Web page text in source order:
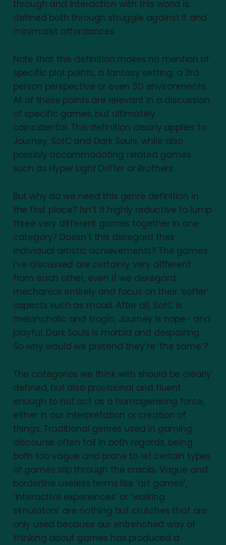
through and interaction with this world is
defined both through struggle against it and
minimalist affordances.
Note that this definition makes no mention of
specific plot points, a fantasy setting, a 3rd
person perspective or even 3D environments.
All of these points are relevant in a discussion
of specific games, but ultimately
coincidental. This definition clearly applies to
Journey, SotC and Dark Souls, while also
possibly accommodating related games
such as Hyper Light Drifter or Brothers.
But why do we need this genre definition in
the first place? Isn’t it highly reductive to lump
three very different games together in one
category? Doesn’t this disregard their
individual artistic achievements? The games
I’ve discussed are certainly very different
from each other, even if we disregard
mechanics entirely and focus on their ‘softer’
aspects such as mood. After all, SotC is
melancholic and tragic, Journey is hope- and
playful, Dark Souls is morbid and despairing.
So why would we pretend they’re ‘the same’?
The categories we think with should be clearly
defined, but also provisional and fluent
enough to not act as a homogenising force,
either in our interpretation or creation of
things. Traditional genres used in gaming
discourse often fail in both regards, being
both too vague and prone to let certain types
of games slip through the cracks. Vague and
borderline useless terms like ‘art games’,
‘interactive experiences’ or ‘walking
simulators’ are nothing but crutches that are
only used because our entrenched way of
thinking about games has produced a